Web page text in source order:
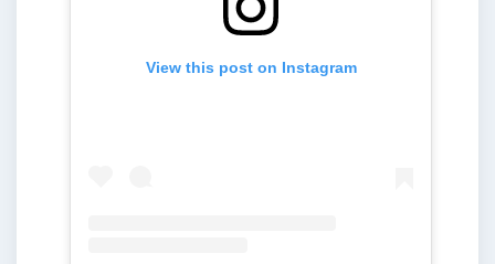
View this post on Instagram